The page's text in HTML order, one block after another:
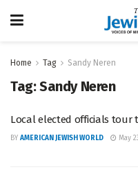
Home Tag Sandy Neren
Tag:Sandy Neren
Local elected officials tour
BY AMERICAN JEWISH WORLD May